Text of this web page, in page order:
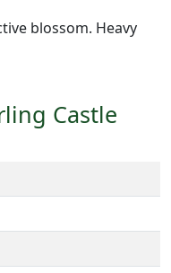
blossom. Heavy
Castle